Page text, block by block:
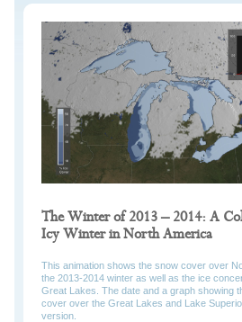
The Winter of 2013 – 2014: A
Icy Winter in North America
This animation shows the snow cover over
the 2013-2014 winter as well as the ice
Great Lakes. The date and a graph showing
cover over the Great Lakes and Lake
version.